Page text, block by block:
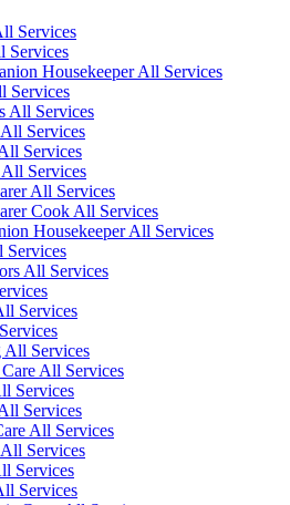
Services
Services
Housekeeper All Services
Services
All Services
Services
Services
Services
All Services
Cook All Services
Housekeeper All Services
Services
All Services
Services
All Services
All Services
Services
Services
All Services
Services
Services
Services